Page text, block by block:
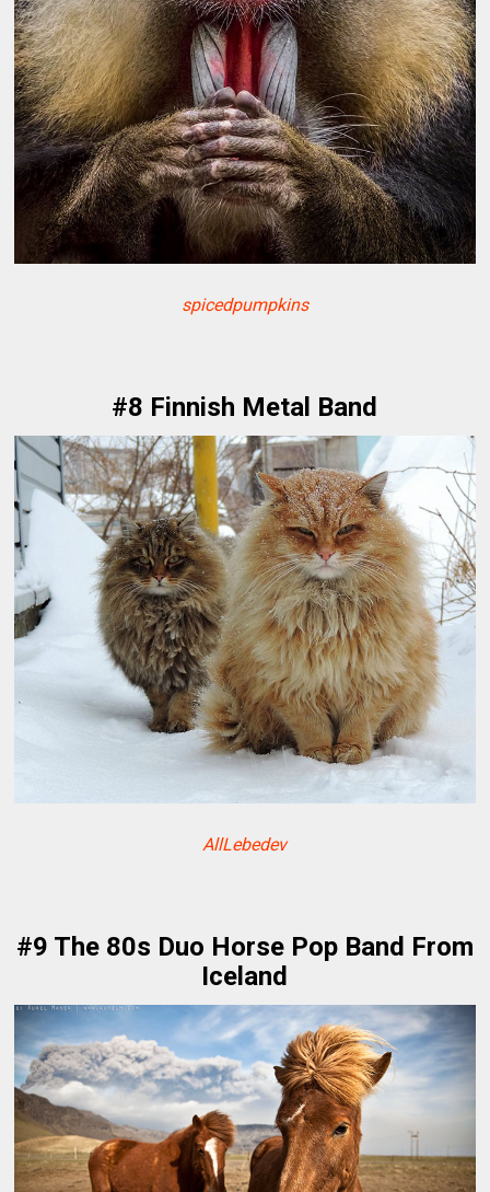
spicedpumpkins
#8 Finnish Metal Band
AllLebedev
#9 The 80s Duo Horse Pop Band From
Iceland